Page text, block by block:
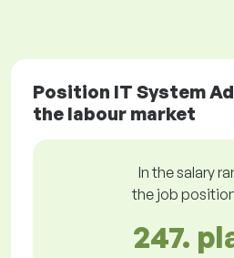
Position IT System
the labour market
In the salary
the job
247.